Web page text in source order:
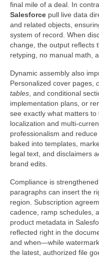
final mile of a deal. In
Salesforce pull live data
and related objects,
system of record. When
change, the output
retyping, no manual math,
Dynamic assembly also
Personalized cover pages,
tables , and conditional
implementation plans, or
see exactly what matters
localization and multi-
professionalism and
baked into templates,
legal text, and disclaimers
brand edits.
Compliance is
paragraphs can insert the
region. Subscription
cadence, ramp schedules,
product metadata in
reflected right in the
and when—while
the latest, authorized file